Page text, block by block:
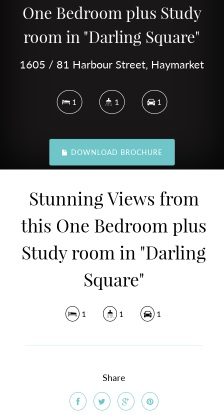
One Bedroom plus Study
room in "Darling Square"
1605 / 81 Harbour Street, Haymarket
1 1 1
DOWNLOAD BROCHURE
Stunning Views from
this One Bedroom plus
Study room in "Darling
Square"
1 1 1
Share